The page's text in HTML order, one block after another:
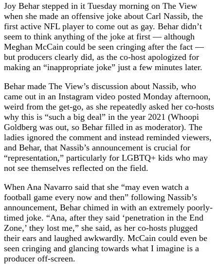
Joy Behar stepped in it Tuesday morning on The View
when she made an offensive joke about Carl Nassib, the
first active NFL player to come out as gay. Behar didn’t
seem to think anything of the joke at first — although
Meghan McCain could be seen cringing after the fact —
but producers clearly did, as the co-host apologized for
making an “inappropriate joke” just a few minutes later.
Behar made The View’s discussion about Nassib, who
came out in an Instagram video posted Monday afternoon,
weird from the get-go, as she repeatedly asked her co-hosts
why this is “such a big deal” in the year 2021 (Whoopi
Goldberg was out, so Behar filled in as moderator). The
ladies ignored the comment and instead reminded viewers,
and Behar, that Nassib’s announcement is crucial for
“representation,” particularly for LGBTQ+ kids who may
not see themselves reflected on the field.
When Ana Navarro said that she “may even watch a
football game every now and then” following Nassib’s
announcement, Behar chimed in with an extremely poorly-
timed joke. “Ana, after they said ‘penetration in the End
Zone,’ they lost me,” she said, as her co-hosts plugged
their ears and laughed awkwardly. McCain could even be
seen cringing and glancing towards what I imagine is a
producer off-screen.